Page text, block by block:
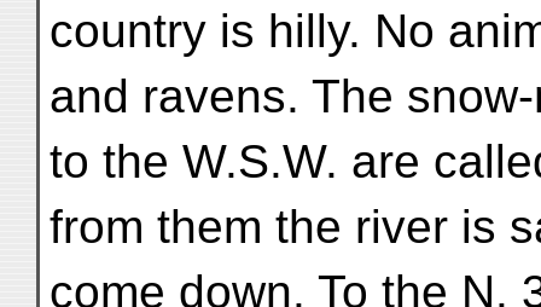
country is hilly. No
and ravens. The
to the W.S.W. are
from them the river is
come down. To the N.